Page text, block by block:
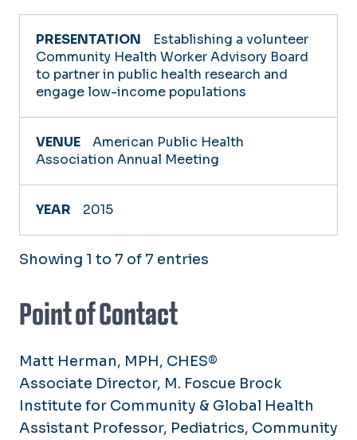
Establishing a volunteer
Community Health Worker Advisory Board
to partner in public health research and
engage low-income populations
American Public Health
Association Annual Meeting
2015
Showing 1 to 7 of 7 entries
Point of Contact
Matt Herman, MPH, CHES®
Associate Director, M. Foscue Brock
Institute for Community & Global Health
Assistant Professor, Pediatrics, Community